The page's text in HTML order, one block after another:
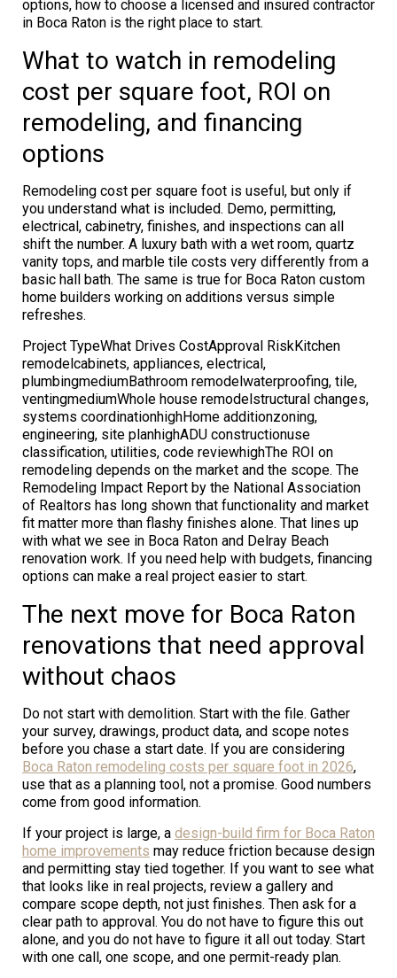
options, how to choose a licensed and insured contractor
in Boca Raton is the right place to start.
What to watch in remodeling
cost per square foot, ROI on
remodeling, and financing
options
Remodeling cost per square foot is useful, but only if
you understand what is included. Demo, permitting,
electrical, cabinetry, finishes, and inspections can all
shift the number. A luxury bath with a wet room, quartz
vanity tops, and marble tile costs very differently from a
basic hall bath. The same is true for Boca Raton custom
home builders working on additions versus simple
refreshes.
Project TypeWhat Drives CostApproval RiskKitchen
remodelcabinets, appliances, electrical,
plumbingmediumBathroom remodelwaterproofing, tile,
ventingmediumWhole house remodelstructural changes,
systems coordinationhighHome additionzoning,
engineering, site planhighADU constructionuse
classification, utilities, code reviewhighThe ROI on
remodeling depends on the market and the scope. The
Remodeling Impact Report by the National Association
of Realtors has long shown that functionality and market
fit matter more than flashy finishes alone. That lines up
with what we see in Boca Raton and Delray Beach
renovation work. If you need help with budgets, financing
options can make a real project easier to start.
The next move for Boca Raton
renovations that need approval
without chaos
Do not start with demolition. Start with the file. Gather
your survey, drawings, product data, and scope notes
before you chase a start date. If you are considering
Boca Raton remodeling costs per square foot in 2026,
use that as a planning tool, not a promise. Good numbers
come from good information.
If your project is large, a design-build firm for Boca Raton
home improvements may reduce friction because design
and permitting stay tied together. If you want to see what
that looks like in real projects, review a gallery and
compare scope depth, not just finishes. Then ask for a
clear path to approval. You do not have to figure this out
alone, and you do not have to figure it all out today. Start
with one call, one scope, and one permit-ready plan.